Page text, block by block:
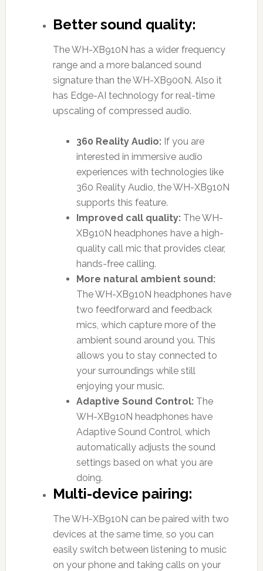
Better sound quality:
The WH-XB910N has a wider frequency
range and a more balanced sound
signature than the WH-XB900N. Also it
has Edge-AI technology for real-time
upscaling of compressed audio.
360 Reality Audio:If you are
interested in immersive audio
experiences with technologies like
360 Reality Audio, the WH-XB910N
supports this feature.
Improved call quality:The WH-
XB910N headphones have a high-
quality call mic that provides clear,
hands-free calling.
More natural ambient sound:
The WH-XB910N headphones have
two feedforward and feedback
mics, which capture more of the
ambient sound around you. This
allows you to stay connected to
your surroundings while still
enjoying your music.
Adaptive Sound Control:The
WH-XB910N headphones have
Adaptive Sound Control, which
automatically adjusts the sound
settings based on what you are
doing.
Multi-device pairing:
The WH-XB910N can be paired with two
devices at the same time, so you can
easily switch between listening to music
on your phone and taking calls on your